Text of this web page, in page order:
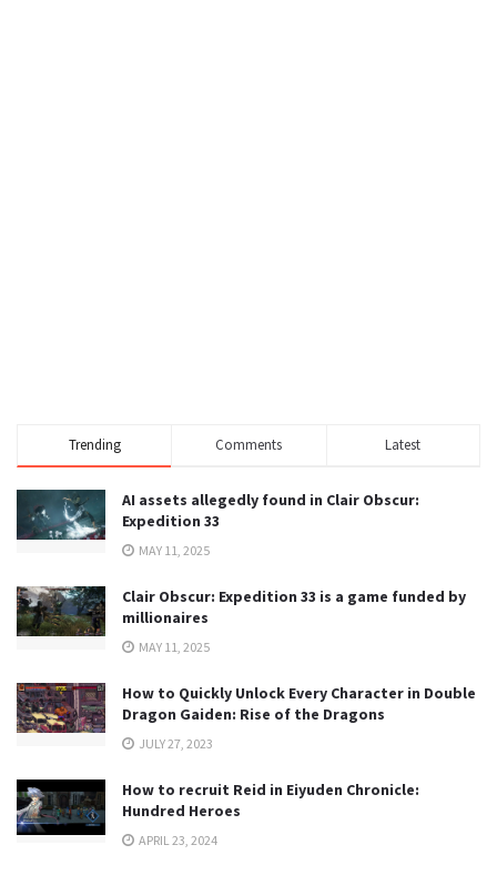
Trending Comments Latest
AI assets allegedly found in Clair Obscur:
Expedition 33
MAY 11, 2025
Clair Obscur: Expedition 33 is a game funded by
millionaires
MAY 11, 2025
How to Quickly Unlock Every Character in Double
Dragon Gaiden: Rise of the Dragons
JULY 27, 2023
How to recruit Reid in Eiyuden Chronicle:
Hundred Heroes
APRIL 23, 2024